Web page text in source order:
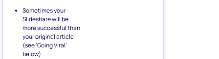
Sometimes your
Slideshare will be
more successful than
your original article
(see ‘Going Viral’
below)